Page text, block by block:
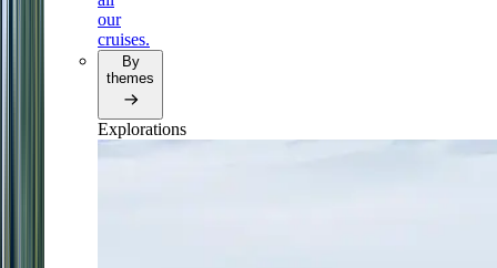
our
cruises.
By
themes
Explorations